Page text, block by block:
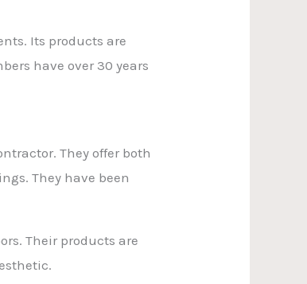
Its products are
have over 30 years
They offer both
They have been
Their products are